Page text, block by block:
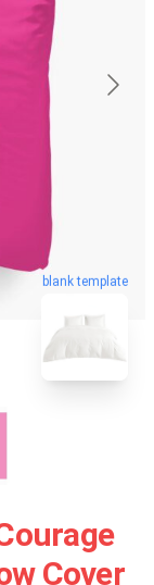
blank template
Cover